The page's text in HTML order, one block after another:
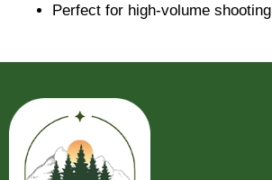
Perfect for high-volume shooting